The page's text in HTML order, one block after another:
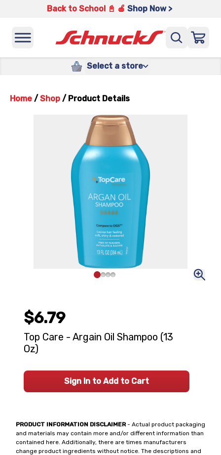
Back to School 📓 🍎 Shop Now >
Select a store
Home / Shop / Product Details
PRODUCT INFORMATION DISCLAIMER- Actual product packaging
and materials may contain more and/or different information than
contained here. Additionally, there are times manufacturers
change product ingredients without notice. The descriptions and
$6.79
Top Care - Argain Oil Shampoo (13
Oz)
Sign In to Add to Cart